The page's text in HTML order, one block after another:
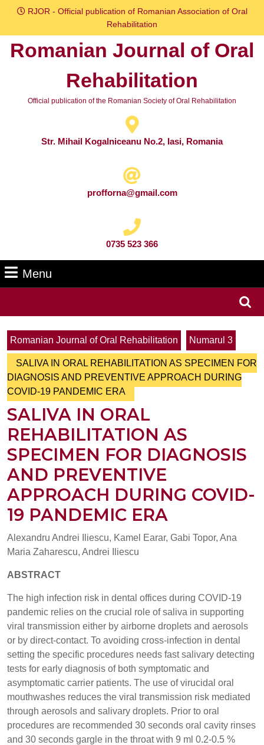
Skip
content
RJOR - Official publication of Romanian Association of Oral
Rehabilitation
Romanian Journal of Oral
Rehabilitation
Official publication of the Romanian Society of Oral Rehabilitation
Str. Mihail Kogalniceanu No.2, Iasi, Romania
profforna@gmail.com
0735 523 366
Menu
Romanian Journal of Oral Rehabilitation
Numarul 3
SALIVA IN ORAL REHABILITATION AS SPECIMEN FOR
DIAGNOSIS AND PREVENTIVE APPROACH DURING
COVID-19 PANDEMIC ERA
SALIVA IN ORAL
REHABILITATION AS
SPECIMEN FOR DIAGNOSIS
AND PREVENTIVE
APPROACH DURING COVID-
19 PANDEMIC ERA
Alexandru Andrei Iliescu, Kamel Earar, Gabi Topor, Ana
Maria Zaharescu, Andrei Iliescu
ABSTRACT
The high infection risk in dental offices during COVID-19
pandemic relies on the crucial role of saliva in supporting
viral transmission either by airborne droplets and aerosols
or by direct-contact. To avoiding cross-infection in dental
setting the specific procedures needs fast salivary detecting
tests for early diagnosis of both symptomatic and
asymptomatic carrier patients. The use of virucidal oral
mouthwashes reduces the viral transmission risk mediated
through aerosols and salivary droplets. Prior to oral
procedures are recommended 30 seconds oral cavity rinses
and 30 seconds gargle in the throat with 9 ml 0.2-0.5 %